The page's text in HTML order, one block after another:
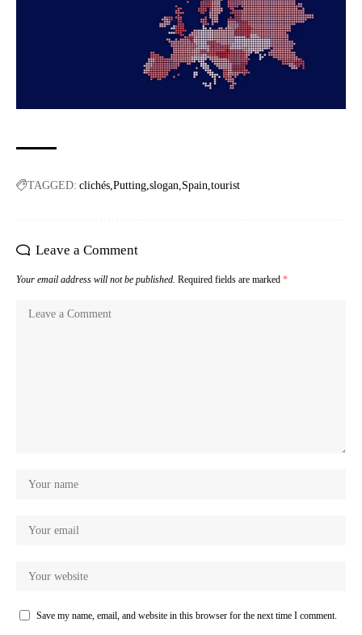
TAGGED: clichés Putting slogan Spain tourist
Leave a Comment
Your email address will not be published. Required fields are marked *
Save my name, email, and website in this browser for the next time I comment.